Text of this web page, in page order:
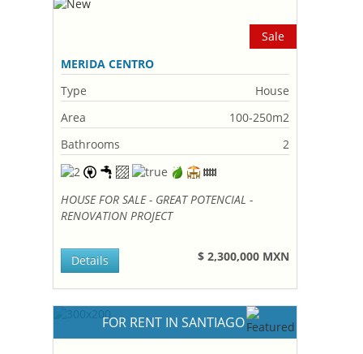
Sale
MERIDA CENTRO
Type
House
Area
100-250m2
Bathrooms
2
HOUSE FOR SALE - GREAT POTENCIAL -
RENOVATION PROJECT
$ 2,300,000 MXN
Details
FOR RENT IN SANTIAGO